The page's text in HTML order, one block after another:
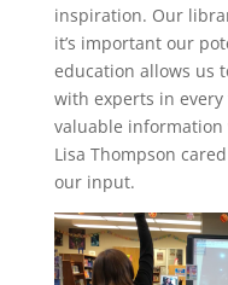
inspiration. Our
it’s important our
education allows us
with experts in
valuable
Lisa Thompson
our input.